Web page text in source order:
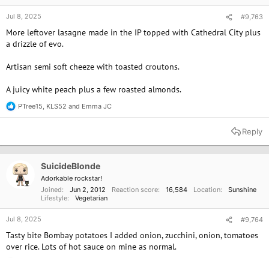
Jul 8, 2025 #9,763
More leftover lasagne made in the IP topped with Cathedral City plus
a drizzle of evo.
Artisan semi soft cheeze with toasted croutons.
A juicy white peach plus a few roasted almonds.
R
e
t
PTree15 KLS52 and Emma JC
Reply
SuicideBlonde
Adorkable rockstar!
Joined
Jun 2, 2012 Reaction score 16,584 Location
Sunshine
Lifestyle
Vegetarian
Jul 8, 2025 #9,764
Tasty bite Bombay potatoes I added onion, zucchini, onion, tomatoes
over rice. Lots of hot sauce on mine as normal.